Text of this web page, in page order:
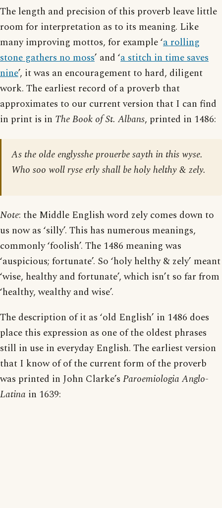
The length and precision of this proverb leave little
room for interpretation as to its meaning. Like
many improving mottos, for example ‘a rolling
stone gathers no moss’ and ‘a stitch in time saves
nine’, it was an encouragement to hard, diligent
work. The earliest record of a proverb that
approximates to our current version that I can find
in print is in The Book of St. Albans, printed in 1486:
As the olde englysshe prouerbe sayth in this wyse.
Who soo woll ryse erly shall be holy helthy & zely.
Note: the Middle English word zely comes down to
us now as ‘silly’. This has numerous meanings,
commonly ‘foolish’. The 1486 meaning was
‘auspicious; fortunate’. So ‘holy helthy & zely’ meant
‘wise, healthy and fortunate’, which isn’t so far from
‘healthy, wealthy and wise’.
The description of it as ‘old English’ in 1486 does
place this expression as one of the oldest phrases
still in use in everyday English. The earliest version
that I know of of the current form of the proverb
was printed in John Clarke’s Paroemiologia Anglo-
Latina in 1639: